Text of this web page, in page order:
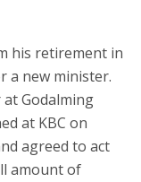
his retirement in
a new minister.
Godalming
at KBC on
agreed to act
amount of